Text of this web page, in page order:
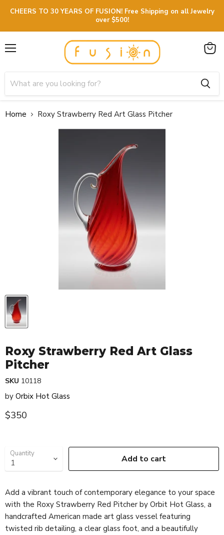
CHEERS TO 30 YEARS OF FUSION! Free Shipping on all Jewelry
over $500!
View
Home Roxy Strawberry Red Art Glass Pitcher
Roxy Strawberry Red Art Glass
Pitcher
SKU 10118
by Orbix Hot Glass
Current price
$350
Quantity Add to cart
Add a vibrant touch of contemporary elegance to your space
with the Roxy Strawberry Red Pitcher by Orbit Hot Glass, a
handcrafted American made art glass vessel featuring
twisted rib detailing, a clear glass foot, and a beautifully